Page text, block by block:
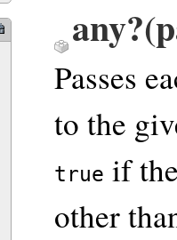
Passes
to the
true if
other